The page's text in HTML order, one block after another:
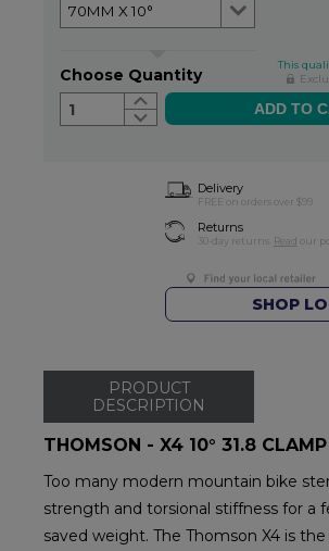
This
Choose Quantity
1
Delivery
FREE on orders over $99
Returns
30-day returns. Read our
SHOP
PRODUCT
DESCRIPTION
THOMSON - X4 10° 31.8
Too many modern mountain bike
strength and torsional stiffness for a
saved weight. The Thomson X4 is